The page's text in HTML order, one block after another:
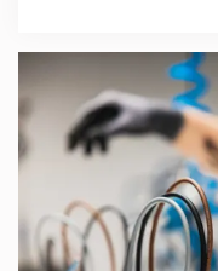
lighting
pole
Infrastructure
distribution
voltage